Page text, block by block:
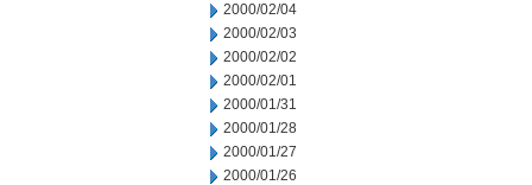
2000/02/04
2000/02/03
2000/02/02
2000/02/01
2000/01/31
2000/01/28
2000/01/27
2000/01/26